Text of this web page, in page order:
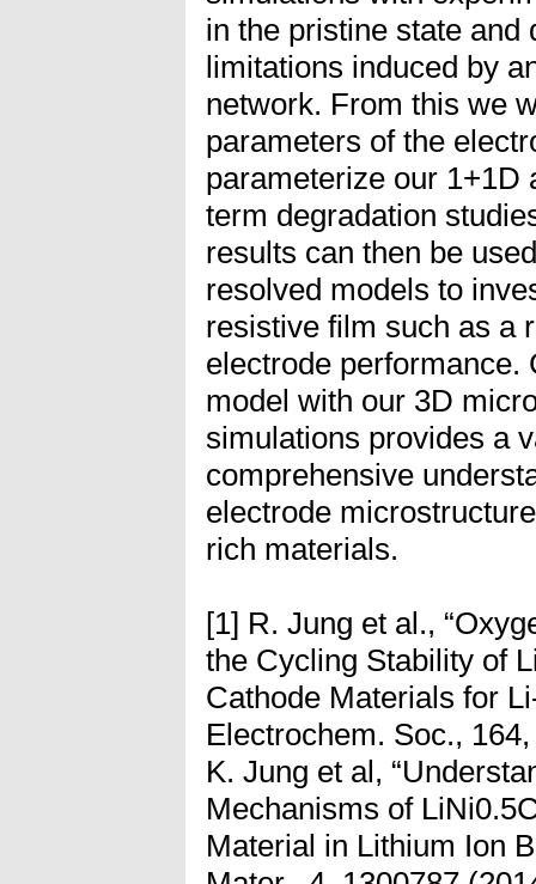
in the pristine state and
limitations induced by
network. From this we
parameters of the
parameterize our 1+1D
term degradation
results can then be
resolved models to
resistive film such as a
electrode performance.
model with our 3D
simulations provides a
comprehensive
electrode
rich materials.
[1] R. Jung et al.,
the Cycling Stability of
Cathode Materials for
Electrochem. Soc.,
K. Jung et al,
Mechanisms of
Material in Lithium Ion